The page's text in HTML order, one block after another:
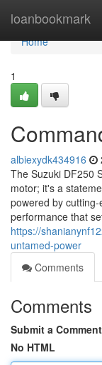
loanbookmark
Home
Home
1
albiexydk434916
The Suzuki DF250
motor; it's a
powered by
performance that
https://
untamed-power
Comments
Comments
Submit a Comment
No HTML